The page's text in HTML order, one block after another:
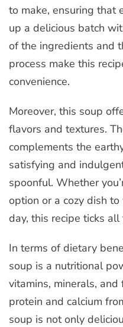
to make, ensuring that
up a delicious batch
of the ingredients and
process make this
convenience.
Moreover, this soup
flavors and textures.
complements the
satisfying and
spoonful. Whether
option or a cozy dish
day, this recipe ticks all
In terms of dietary
soup is a nutritional
vitamins, minerals,
protein and calcium
soup is not only